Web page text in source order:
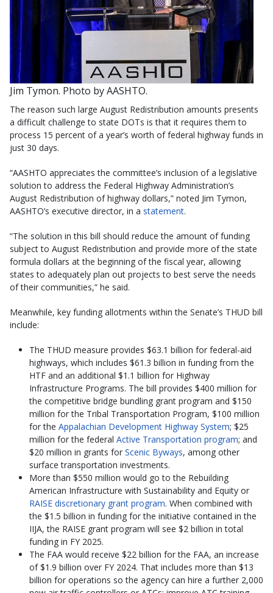
Jim Tymon. Photo by AASHTO.
The reason such large August Redistribution amounts presents
a difficult challenge to state DOTs is that it requires them to
process 15 percent of a year’s worth of federal highway funds in
just 30 days.
“AASHTO appreciates the committee’s inclusion of a legislative
solution to address the Federal Highway Administration’s
August Redistribution of highway dollars,” noted Jim Tymon,
AASHTO’s executive director, in a statement.
“The solution in this bill should reduce the amount of funding
subject to August Redistribution and provide more of the state
formula dollars at the beginning of the fiscal year, allowing
states to adequately plan out projects to best serve the needs
of their communities,” he said.
Meanwhile, key funding allotments within the Senate’s THUD bill
include:
The THUD measure provides $63.1 billion for federal-aid
highways, which includes $61.3 billion in funding from the
HTF and an additional $1.1 billion for Highway
Infrastructure Programs. The bill provides $400 million for
the competitive bridge bundling grant program and $150
million for the Tribal Transportation Program, $100 million
for the Appalachian Development Highway System; $25
million for the federal Active Transportation program; and
$20 million in grants for Scenic Byways, among other
surface transportation investments.
More than $550 million would go to the Rebuilding
American Infrastructure with Sustainability and Equity or
RAISE discretionary grant program. When combined with
the $1.5 billion in funding for the initiative contained in the
IIJA, the RAISE grant program will see $2 billion in total
funding in FY 2025.
The FAA would receive $22 billion for the FAA, an increase
of $1.9 billion over FY 2024. That includes more than $13
billion for operations so the agency can hire a further 2,000